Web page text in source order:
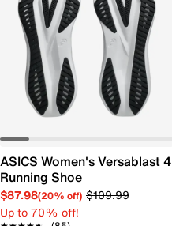
ASICS Women's Versablast 4
Running Shoe
$87.98(20% off) $109.99
Up to 70% off!